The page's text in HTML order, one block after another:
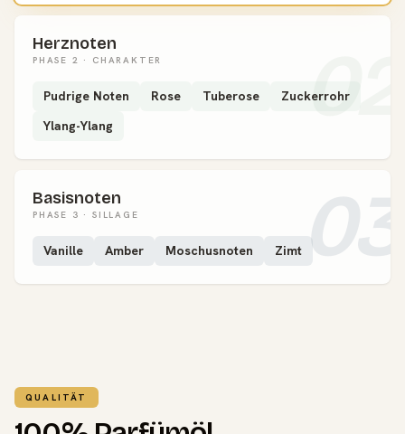
02
Herznoten
PHASE 2 · CHARAKTER
Pudrige Noten Rose Tuberose
Zuckerrohr
Ylang-Ylang
03
Basisnoten
PHASE 3 · SILLAGE
Vanille Amber Moschusnoten Zimt
QUALITÄT